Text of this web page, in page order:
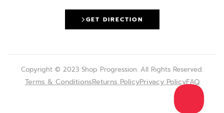
GET DIRECTION
Copyright © 2023 Shop Progression. All Rights Reserved.
Terms & ConditionsReturns PolicyPrivacy PolicyFAQ